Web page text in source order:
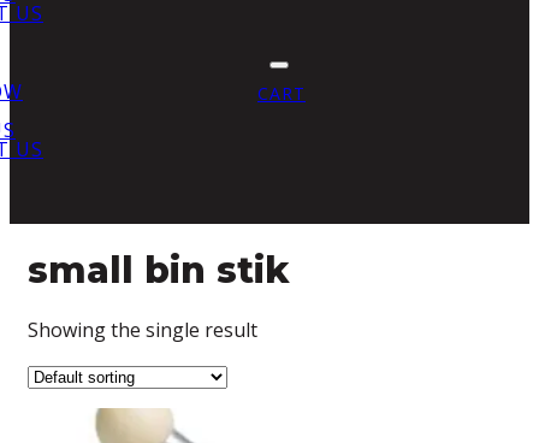
US
US
CART
small bin stik
Showing the single result